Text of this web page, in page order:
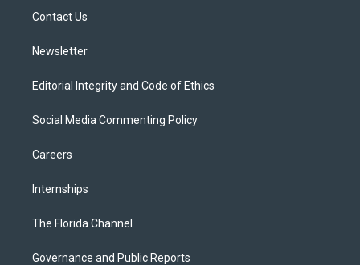
Contact Us
Newsletter
Editorial Integrity and Code of Ethics
Social Media Commenting Policy
Careers
Internships
The Florida Channel
Governance and Public Reports